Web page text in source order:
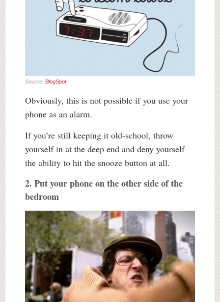
Source: BlogSpot
Obviously, this is not possible if you use your
phone as an alarm.
If you’re still keeping it old-school, throw
yourself in at the deep end and deny yourself
the ability to hit the snooze button at all.
2. Put your phone on the other side of the
bedroom